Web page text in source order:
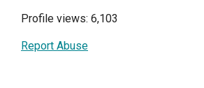
Profile views: 6,103
Report Abuse